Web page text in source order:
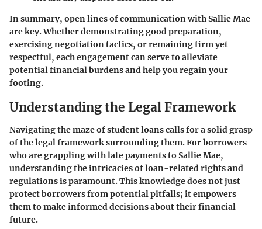
In summary, open lines of communication with Sallie Mae
are key. Whether demonstrating good preparation,
exercising negotiation tactics, or remaining firm yet
respectful, each engagement can serve to alleviate
potential financial burdens and help you regain your
footing.
Understanding the Legal Framework
Navigating the maze of student loans calls for a solid grasp
of the legal framework surrounding them. For borrowers
who are grappling with late payments to Sallie Mae,
understanding the intricacies of loan-related rights and
regulations is paramount. This knowledge does not just
protect borrowers from potential pitfalls; it empowers
them to make informed decisions about their financial
future.